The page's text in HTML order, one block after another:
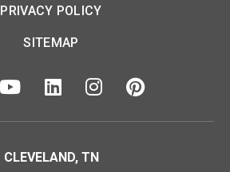
PRIVACY POLICY
SITEMAP
CLEVELAND, TN